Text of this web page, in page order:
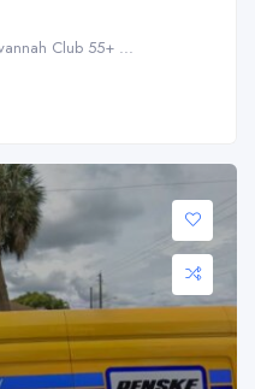
Club 55+ ...